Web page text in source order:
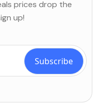
prices drop the
up!